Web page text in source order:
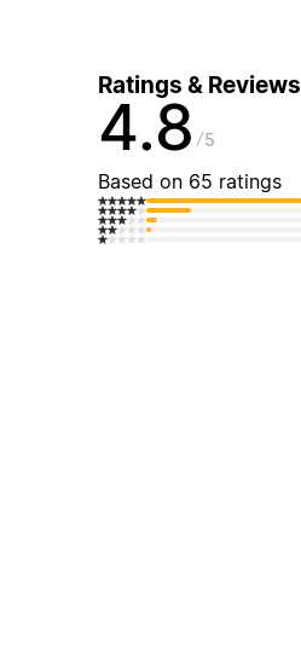
Ratings & Reviews
4.8 5
Based on 65 ratings